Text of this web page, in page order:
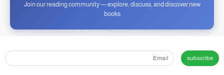
Join our reading community — explore, discuss, and discover new
books
subscribe